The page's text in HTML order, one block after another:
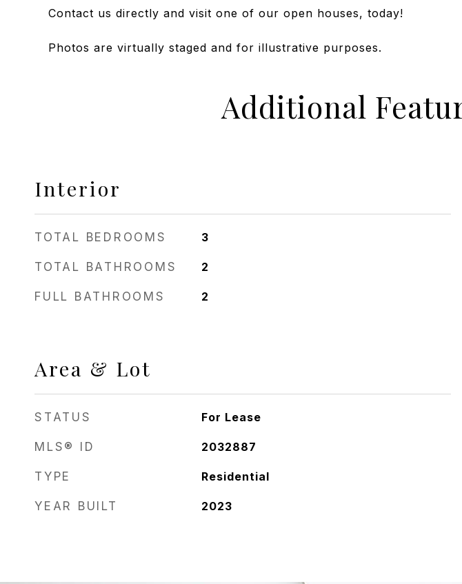
Contact us directly and visit one of our open houses, today!
Photos are virtually staged and for illustrative purposes.
Additional
Interior
TOTAL BEDROOMS 3
TOTAL BATHROOMS 2
FULL BATHROOMS 2
Area & Lot
STATUS For Lease
MLS® ID 2032887
TYPE Residential
YEAR BUILT 2023